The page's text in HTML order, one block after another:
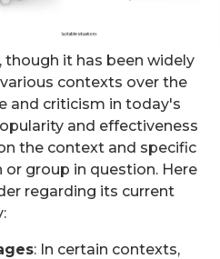
though it has been widely
contexts over the
and criticism in today's
and effectiveness
the context and specific
group in question. Here
regarding its current
: In certain contexts,